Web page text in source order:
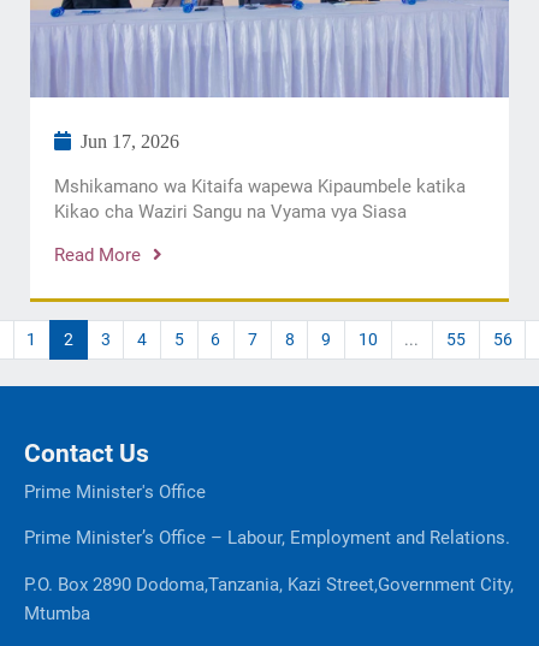
Jun 17, 2026
Mshikamano wa Kitaifa wapewa Kipaumbele katika
Kikao cha Waziri Sangu na Vyama vya Siasa
Read More
1 2 3 4 5 6 7 8 9 10 ... 55 56
Contact Us
Prime Minister's Office
Prime Minister’s Office – Labour, Employment and Relations.
P.O. Box 2890 Dodoma,Tanzania, Kazi Street,Government City,
Mtumba